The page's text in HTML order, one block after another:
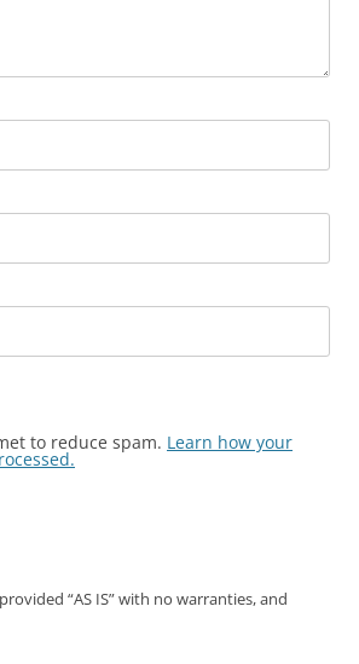
to reduce spam. Learn how your
“AS IS” with no warranties, and